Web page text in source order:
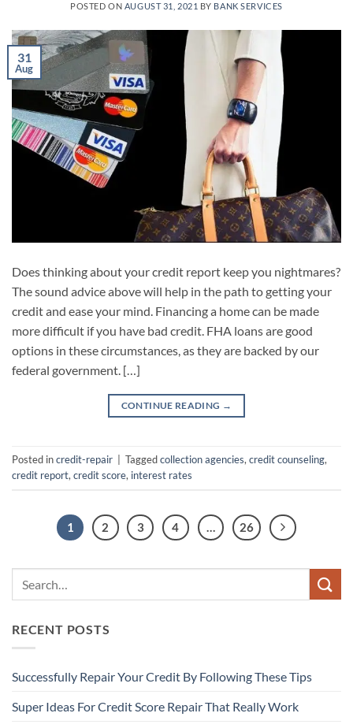
POSTED ON AUGUST 31, 2021 BY BANK SERVICES
31
Aug
Does thinking about your credit report keep you nightmares?
The sound advice above will help in the path to getting your
credit and ease your mind. Financing a home can be made
more difficult if you have bad credit. FHA loans are good
options in these circumstances, as they are backed by our
federal government. […]
CONTINUE READING →
Posted incredit-repair Taggedcollection agencies, credit counseling,
credit report, credit score, interest rates
1 2 3 4 … 26
RECENT POSTS
Successfully Repair Your Credit By Following These Tips
Super Ideas For Credit Score Repair That Really Work